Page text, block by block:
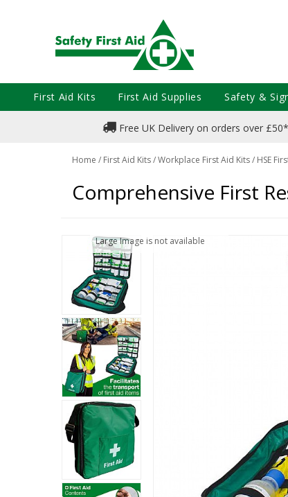
Free UK Delivery on orders over £50*
Home / First Aid Kits/Workplace First Aid Kits/ HSE
Comprehensive First
Large Image is not available
First Aid Kits First Aid Supplies Safety &